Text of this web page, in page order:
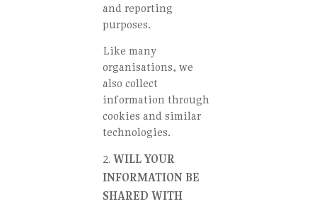
and reporting
purposes.
Like many
organisations, we
also collect
information through
cookies and similar
technologies.
WILL YOUR
INFORMATION BE
SHARED WITH